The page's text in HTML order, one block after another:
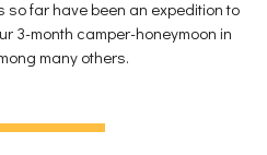
so far have been an expedition to
3-month camper-honeymoon in
many others.